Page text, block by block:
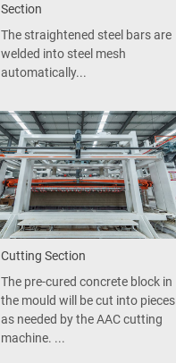
Section
The straightened steel bars are
welded into steel mesh
automatically...
Cutting Section
The pre-cured concrete block in
the mould will be cut into pieces
as needed by the AAC cutting
machine. ...